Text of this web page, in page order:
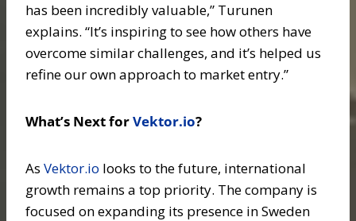
has been incredibly valuable,” Turunen
explains. “It’s inspiring to see how others have
overcome similar challenges, and it’s helped us
refine our own approach to market entry.”
What’s Next forVektor.io?
As Vektor.io looks to the future, international
growth remains a top priority. The company is
focused on expanding its presence in Sweden